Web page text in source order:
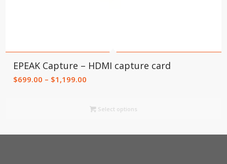
EPEAK Capture – HDMI capture card
$699.00 – $1,199.00
through
Select options